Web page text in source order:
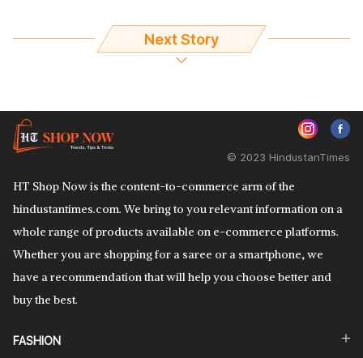
Next Story
HT Shop Now is the content-to-commerce arm of the
hindustantimes.com. We bring to you relevant information on a
whole range of products available on e-commerce platforms.
Whether you are shopping for a saree or a smartphone, we
have a recommendation that will help you choose better and
buy the best.
© 2023 HindustanTimes
FASHION